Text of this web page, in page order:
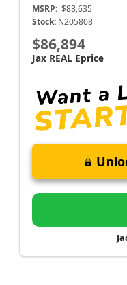
MSRP: $88,635
Stock: N205808
$86,894
Jax REAL Eprice